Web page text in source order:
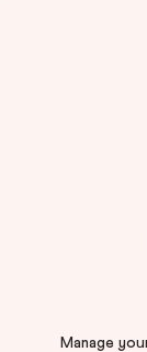
Manage